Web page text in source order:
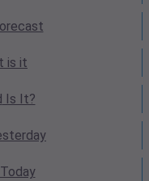
is it
Is It?